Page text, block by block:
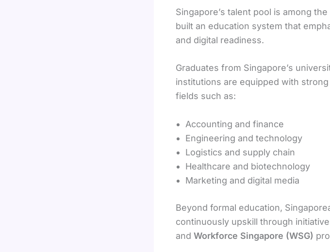
Singapore’s talent pool is among
built an education system that
and digital readiness.
Graduates from Singapore’s
institutions are equipped with
fields such as:
Accounting and finance
Engineering and technology
Logistics and supply chain
Healthcare and biotechnology
Marketing and digital media
Beyond formal education,
continuously upskill through
and Workforce Singapore (WSG)